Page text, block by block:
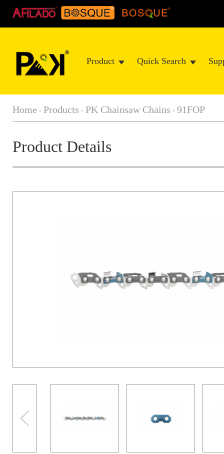
Product Quick Search
Home > Products > PK Chainsaw Chains > 91FOP
Product Details